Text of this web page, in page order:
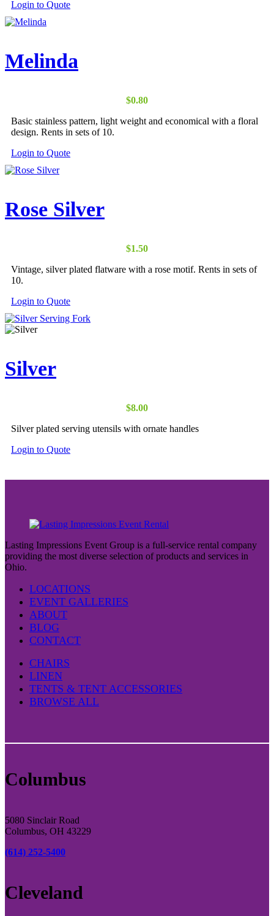
Login to Quote
Melinda
$0.80
Basic stainless pattern, light weight and economical with a floral
design. Rents in sets of 10.
Login to Quote
Rose Silver
$1.50
Vintage, silver plated flatware with a rose motif. Rents in sets of
10.
Login to Quote
Silver
$8.00
Silver plated serving utensils with ornate handles
Login to Quote
Lasting Impressions Event Group is a full-service rental company
providing the most diverse selection of products and services in
Ohio.
LOCATIONS
EVENT GALLERIES
ABOUT
BLOG
CONTACT
CHAIRS
LINEN
TENTS & TENT ACCESSORIES
BROWSE ALL
Columbus
5080 Sinclair Road
Columbus, OH 43229
(614) 252-5400
Cleveland